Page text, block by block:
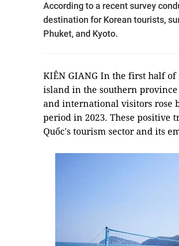
According to a recent survey
destination for Korean tourists,
Phuket, and Kyoto.
KIÊN GIANG In the first half
island in the southern
and international visitors rose
period in 2023. These positive
Quốc's tourism sector and its